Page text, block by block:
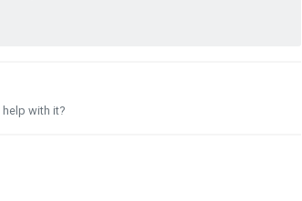
with it?